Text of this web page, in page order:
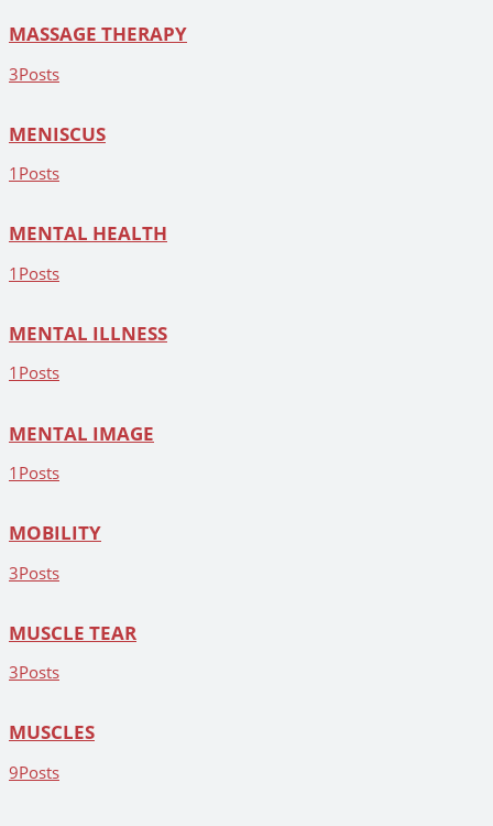
MASSAGE THERAPY
3Posts
MENISCUS
1 Posts
MENTAL HEALTH
1 Posts
MENTAL ILLNESS
1 Posts
MENTAL IMAGE
1 Posts
MOBILITY
3Posts
MUSCLE TEAR
3Posts
MUSCLES
9Posts